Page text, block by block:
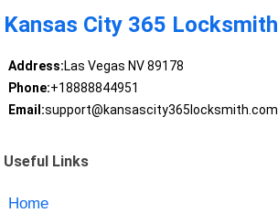
Kansas City 365 Locksmith
Address:Las Vegas NV 89178
Phone:+18888844951
Email:support@kansascity365locksmith.com
Useful Links
Home